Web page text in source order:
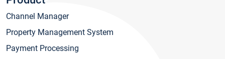
Channel Manager
Property Management System
Payment Processing